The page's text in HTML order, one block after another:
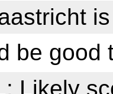
be good
Likely